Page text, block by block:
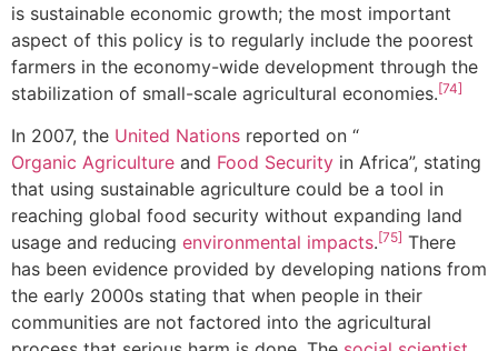
is sustainable economic growth; the most important
aspect of this policy is to regularly include the poorest
farmers in the economy-wide development through the
stabilization of small-scale agricultural economies.[74]
In 2007, the United Nations reported on “
Organic Agriculture and Food Security in Africa”, stating
that using sustainable agriculture could be a tool in
reaching global food security without expanding land
usage and reducing environmental impacts.[75] There
has been evidence provided by developing nations from
the early 2000s stating that when people in their
communities are not factored into the agricultural